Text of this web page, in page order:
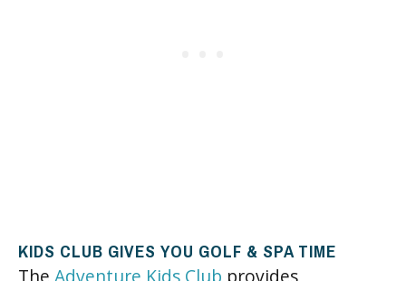
KIDS CLUB GIVES YOU GOLF & SPA TIME
The Adventure Kids Club provides